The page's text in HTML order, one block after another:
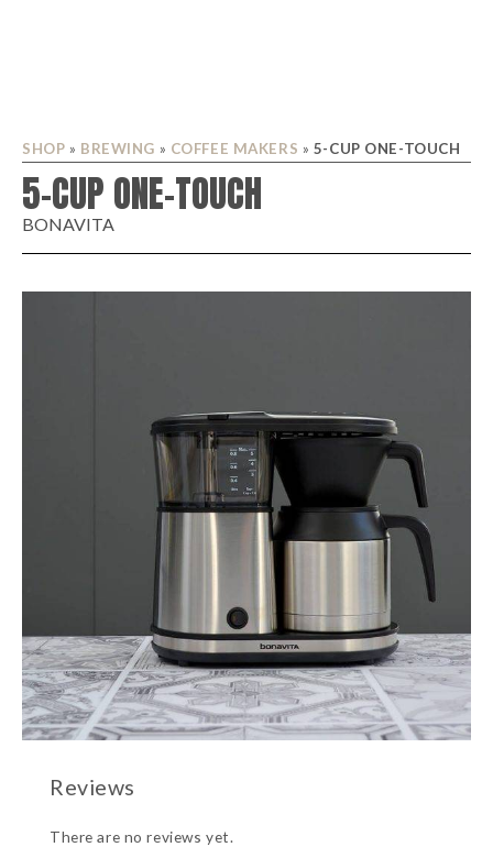
SHOP » BREWING » COFFEE MAKERS » 5-CUP ONE-TOUCH
5-CUP ONE-TOUCH
BONAVITA
There are no reviews yet.